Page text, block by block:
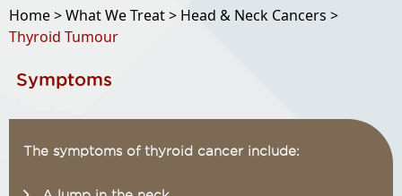
Home >What We Treat > Head & Neck Cancers >
Thyroid Tumour
Symptoms
The symptoms of thyroid cancer include: